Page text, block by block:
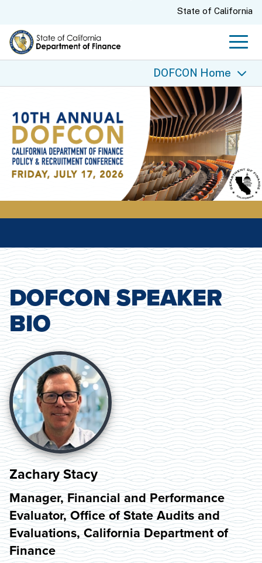
CA.govState of California
DOFCON Home
DOFCON Home
DOFCON SPEAKER
BIO
Zachary Stacy
Manager, Financial and Performance
Evaluator, Office of State Audits and
Evaluations, California Department of
Finance